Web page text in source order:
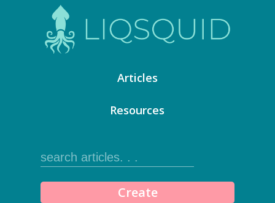
Articles
Resources
Create